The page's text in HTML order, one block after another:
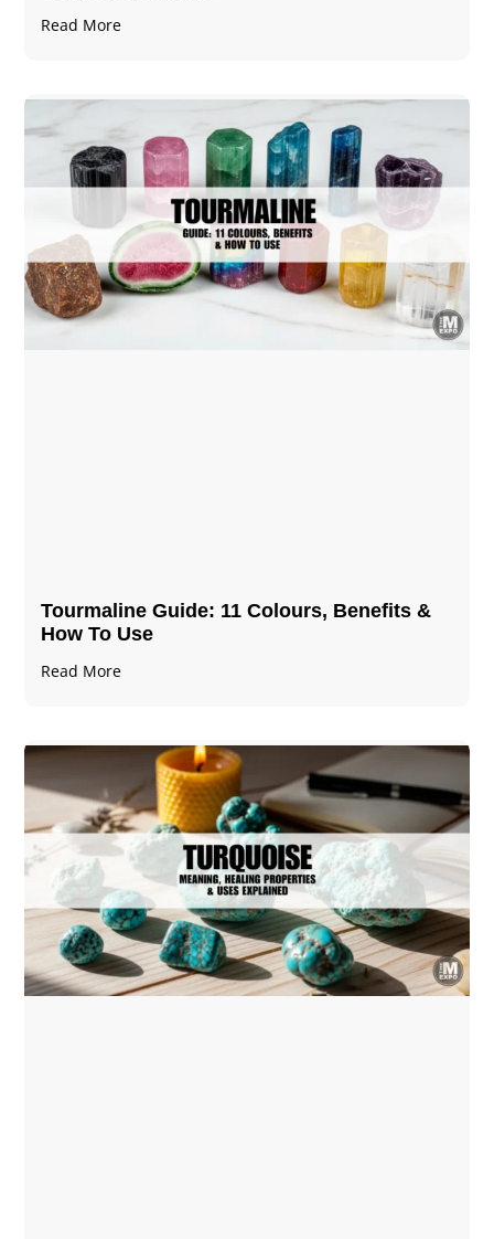
Read More
Tourmaline Guide: 11 Colours, Benefits &
How To Use
Read More